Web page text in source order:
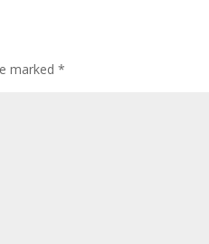
marked*